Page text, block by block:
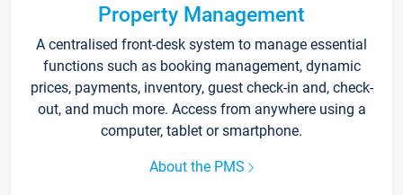
Property Management
A centralised front-desk system to manage essential
functions such as booking management, dynamic
prices, payments, inventory, guest check-in and, check-
out, and much more. Access from anywhere using a
computer, tablet or smartphone.
About the PMS